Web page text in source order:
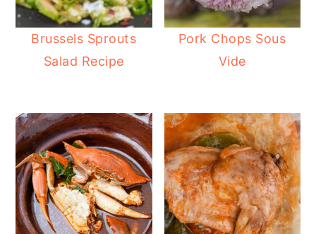
Brussels Sprouts
Salad Recipe
Pork Chops Sous
Vide